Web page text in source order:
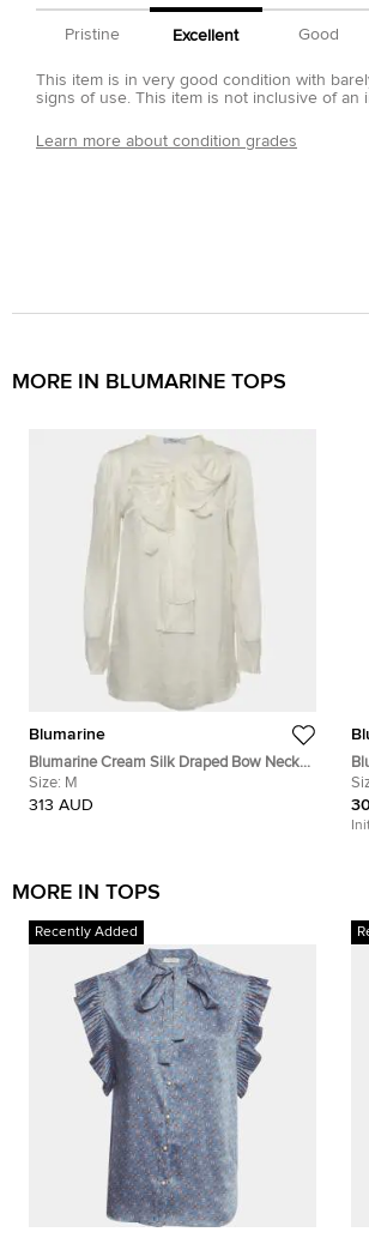
Pristine Excellent Good
This item is in very good condition with
signs of use. This item is not inclusive of an
Learn more about condition grades
MORE IN BLUMARINE TOPS
Blumarine
Blumarine Cream Silk Draped Bow Neck
Top M
Size: M
313 AUD
MORE IN TOPS
Recently Added